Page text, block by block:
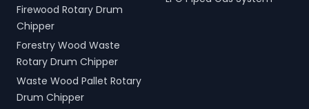
Firewood Rotary Drum
Chipper
Forestry Wood Waste
Rotary Drum Chipper
Waste Wood Pallet Rotary
Drum Chipper